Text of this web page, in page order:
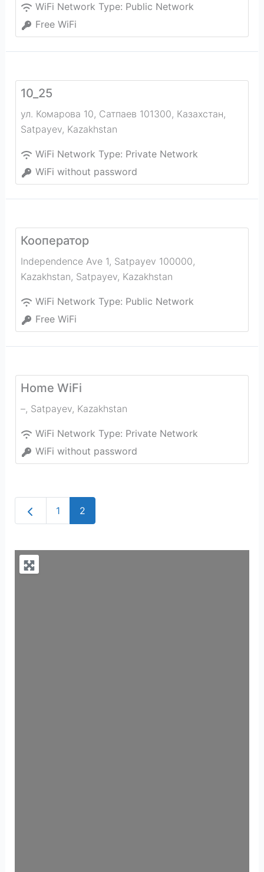
WiFi Network Type: Public Network
Free WiFi
10_25
ул. Комарова 10, Сатпаев 101300, Казахстан,
Satpayev, Kazakhstan
WiFi Network Type: Private Network
WiFi without password
Кооператор
Independence Ave 1, Satpayev 100000,
Kazakhstan, Satpayev, Kazakhstan
WiFi Network Type: Public Network
Free WiFi
Home WiFi
–, Satpayev, Kazakhstan
WiFi Network Type: Private Network
WiFi without password
Newer posts
1 2